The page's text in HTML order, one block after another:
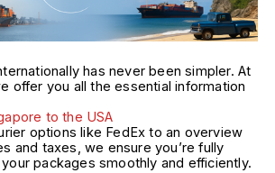
has never been simpler. At
offer you all the essential information
to the USA
options like FedEx to an overview
and taxes, we ensure you’re fully
packages smoothly and efficiently.